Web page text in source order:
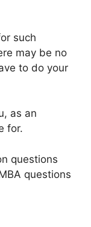
such
may be no
to do your
as an
for.
questions
questions